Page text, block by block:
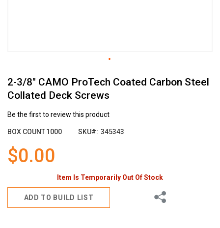
2-3/8" CAMO ProTech Coated Carbon Steel
Collated Deck Screws
Be the first to review this product
BOX COUNT1000 SKU 345343
$0.00
Item Is Temporarily Out Of Stock
ADD TO BUILD LIST
Share
to
the
beginning
of
images